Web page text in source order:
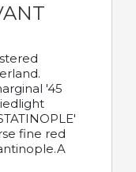
'45
fine red